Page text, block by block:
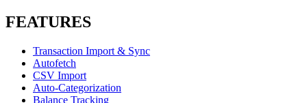
FEATURES
Transaction Import & Sync
Autofetch
CSV Import
Auto-Categorization
Balance Tracking